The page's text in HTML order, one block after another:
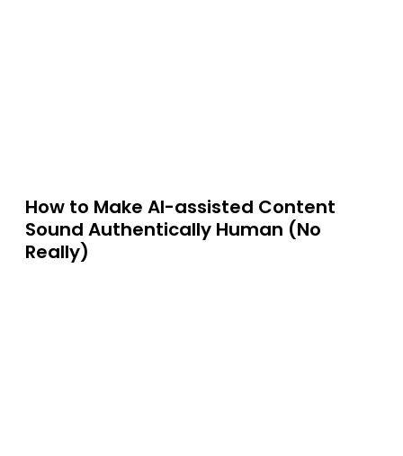
How to Make AI-assisted Content
Sound Authentically Human (No
Really)